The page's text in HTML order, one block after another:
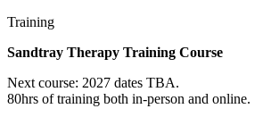
Training
Sandtray Therapy Training Course
Next course: 2027 dates TBA.
80hrs of training both in-person and online.